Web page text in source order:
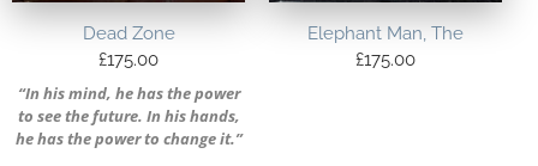
Dead Zone
£175.00
“In his mind, he has the power
to see the future. In his hands,
he has the power to change it.”
Elephant Man, The
£175.00